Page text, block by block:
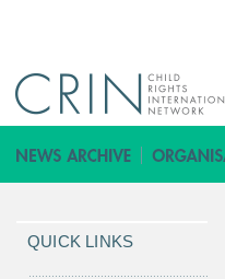
QUICK LINKS